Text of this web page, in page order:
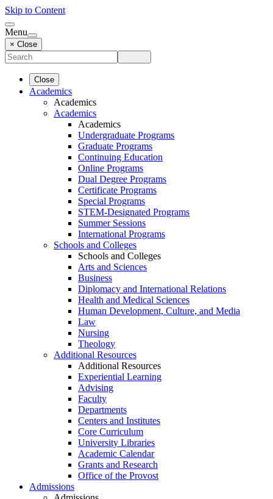
Skip to Content
Menu
× Close
Close
Academics
Academics
Academics
Academics
Undergraduate Programs
Graduate Programs
Continuing Education
Online Programs
Dual Degree Programs
Certificate Programs
Special Programs
STEM-Designated Programs
Summer Sessions
International Programs
Schools and Colleges
Schools and Colleges
Arts and Sciences
Business
Diplomacy and International Relations
Health and Medical Sciences
Human Development, Culture, and Media
Law
Nursing
Theology
Additional Resources
Additional Resources
Experiential Learning
Advising
Faculty
Departments
Centers and Institutes
Core Curriculum
University Libraries
Academic Calendar
Grants and Research
Office of the Provost
Admissions